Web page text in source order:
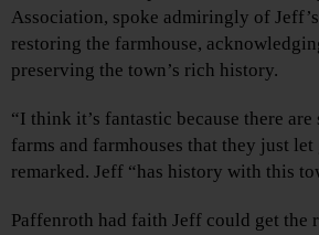
Association, spoke admiringly of
restoring the farmhouse,
preserving the town’s rich history.
“I think it’s fantastic because there are
farms and farmhouses that they just
remarked. Jeff “has history with this
Paffenroth had faith Jeff could get the